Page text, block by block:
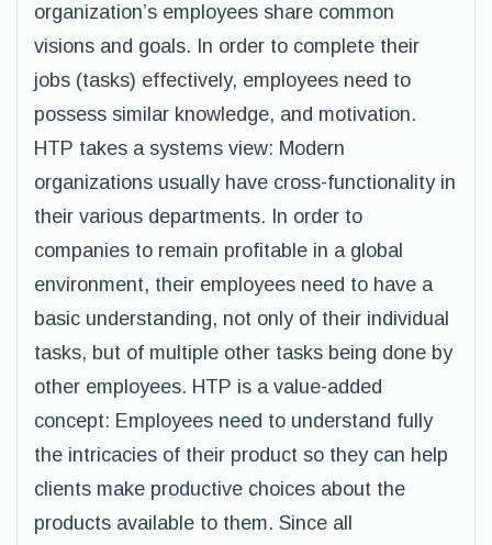
organization’s employees share common
visions and goals. In order to complete their
jobs (tasks) effectively, employees need to
possess similar knowledge, and motivation.
HTP takes a systems view: Modern
organizations usually have cross-functionality in
their various departments. In order to
companies to remain profitable in a global
environment, their employees need to have a
basic understanding, not only of their individual
tasks, but of multiple other tasks being done by
other employees. HTP is a value-added
concept: Employees need to understand fully
the intricacies of their product so they can help
clients make productive choices about the
products available to them. Since all